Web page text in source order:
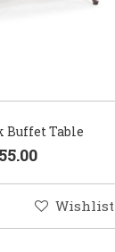
Table
Wishlist